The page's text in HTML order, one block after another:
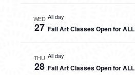
WED
27
All day
Fall Art Classes Open for ALL
THU
28
All day
Fall Art Classes Open for ALL